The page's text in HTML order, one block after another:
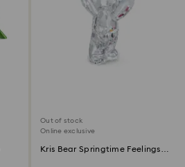
Out of stock
Online exclusive
Kris Bear Springtime Feelings